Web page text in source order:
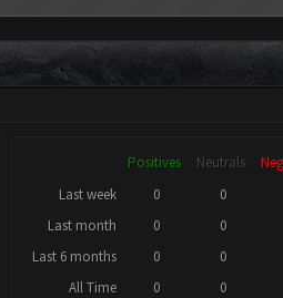
Positives Neutrals
Last week
0 0
Last month
0 0
Last 6 months
0 0
All Time
0 0